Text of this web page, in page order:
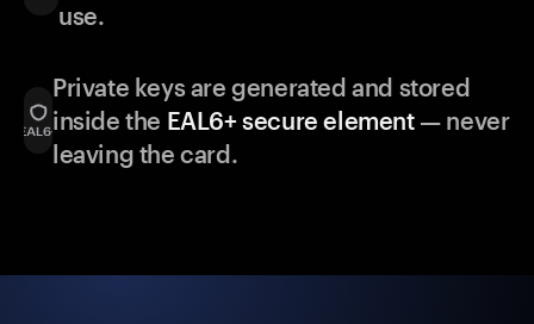
use.
Private keys are generated and stored
inside the EAL6+ secure element— never
leaving the card.